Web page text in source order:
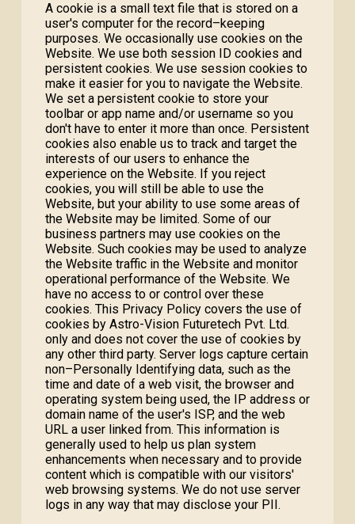
A cookie is a small text file that is stored on a
user's computer for the record–keeping
purposes. We occasionally use cookies on the
Website. We use both session ID cookies and
persistent cookies. We use session cookies to
make it easier for you to navigate the Website.
We set a persistent cookie to store your
toolbar or app name and/or username so you
don't have to enter it more than once. Persistent
cookies also enable us to track and target the
interests of our users to enhance the
experience on the Website. If you reject
cookies, you will still be able to use the
Website, but your ability to use some areas of
the Website may be limited. Some of our
business partners may use cookies on the
Website. Such cookies may be used to analyze
the Website traffic in the Website and monitor
operational performance of the Website. We
have no access to or control over these
cookies. This Privacy Policy covers the use of
cookies by Astro-Vision Futuretech Pvt. Ltd.
only and does not cover the use of cookies by
any other third party. Server logs capture certain
non–Personally Identifying data, such as the
time and date of a web visit, the browser and
operating system being used, the IP address or
domain name of the user's ISP, and the web
URL a user linked from. This information is
generally used to help us plan system
enhancements when necessary and to provide
content which is compatible with our visitors'
web browsing systems. We do not use server
logs in any way that may disclose your PII.